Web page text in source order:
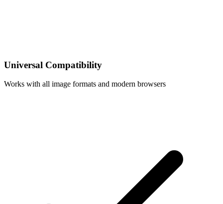
Universal Compatibility
Works with all image formats and modern browsers